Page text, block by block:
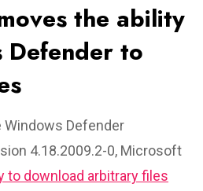
the ability
to
Defender
4.18.2009.2-0, Microsoft
to download arbitrary files